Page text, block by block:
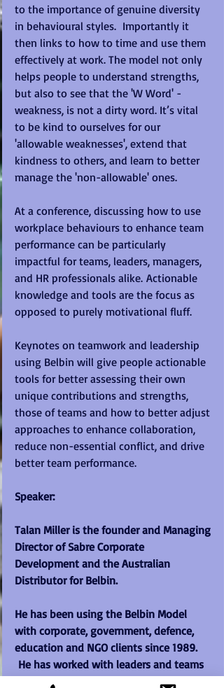
to the importance of genuine diversity
in behavioural styles.  Importantly it
then links to how to time and use them
effectively at work. The model not only
helps people to understand strengths,
but also to see that the 'W Word' -
weakness, is not a dirty word. It’s vital
to be kind to ourselves for our
'allowable weaknesses', extend that
kindness to others, and learn to better
manage the 'non-allowable' ones.
At a conference, discussing how to use
workplace behaviours to enhance team
performance can be particularly
impactful for teams, leaders, managers,
and HR professionals alike. Actionable
knowledge and tools are the focus as
opposed to purely motivational fluff.
Keynotes on teamwork and leadership
using Belbin will give people actionable
tools for better assessing their own
unique contributions and strengths,
those of teams and how to better adjust
approaches to enhance collaboration,
reduce non-essential conflict, and drive
better team performance.
Speaker:
Talan Miller is the founder and Managing
Director of Sabre Corporate
Development and the Australian
Distributor for Belbin.
He has been using the Belbin Model
with corporate, government, defence,
education and NGO clients since 1989.
He has worked with leaders and teams
from factory floor to C Suite level world-